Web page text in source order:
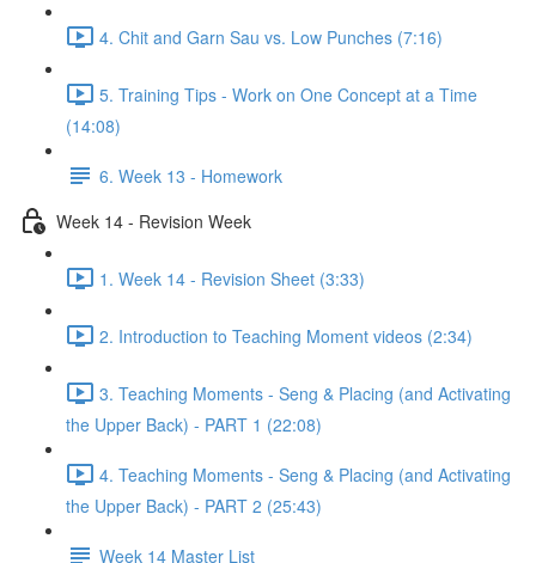
4. Chit and Garn Sau vs. Low Punches (7:16)
5. Training Tips - Work on One Concept at a Time
(14:08)
6. Week 13 - Homework
Week 14 - Revision Week
1. Week 14 - Revision Sheet (3:33)
2. Introduction to Teaching Moment videos (2:34)
3. Teaching Moments - Seng & Placing (and Activating
the Upper Back) - PART 1 (22:08)
4. Teaching Moments - Seng & Placing (and Activating
the Upper Back) - PART 2 (25:43)
Week 14 Master List